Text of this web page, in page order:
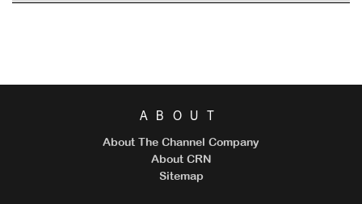
ABOUT
About The Channel Company
About CRN
Sitemap